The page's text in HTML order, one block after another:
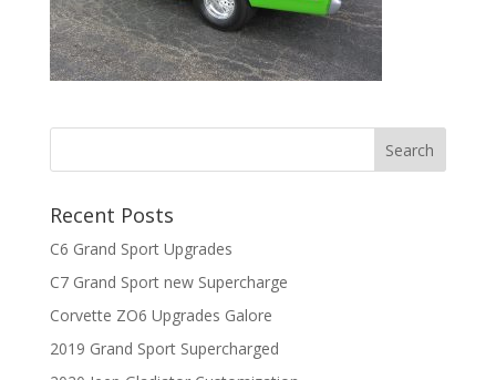
Recent Posts
C6 Grand Sport Upgrades
C7 Grand Sport new Supercharge
Corvette ZO6 Upgrades Galore
2019 Grand Sport Supercharged